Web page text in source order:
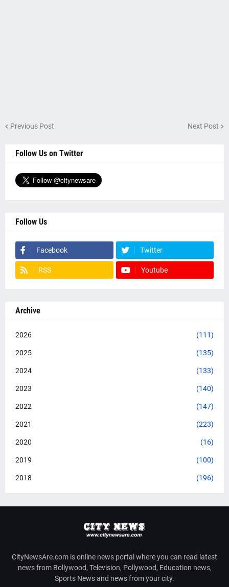
Previous Post Next Post
Follow Us on Twitter
Follow Us
Facebook Twitter
RSS Youtube
Archive
2026 (111)
2025 (135)
2024 (133)
2023 (140)
2022 (147)
2021 (223)
2020 (16)
2019 (100)
2018 (196)
CityNewsAre.com is online news portal where you can read latest
news from Bollywood, Television, Pollywood, Education news,
Sports News and news from your city.